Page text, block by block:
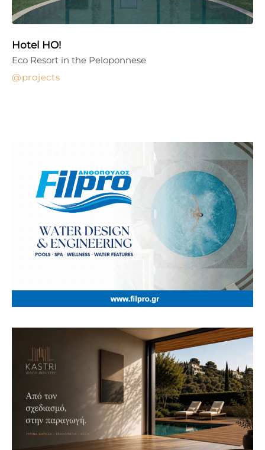
Hotel HO!
projects
Eco Resort in the Peloponnese